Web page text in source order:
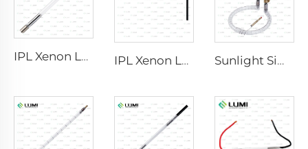
IPL Xenon Lamp P1640 – 7×47×110 mm IPL Xenon Lamp P1541 – 9×45×100 mm Sunlight Simulator Gas Lamp D1200 – 10×110 mm